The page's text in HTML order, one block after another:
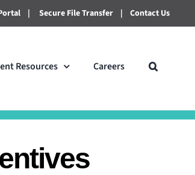
| Secure File Transfer | Contact Us
Resources Careers